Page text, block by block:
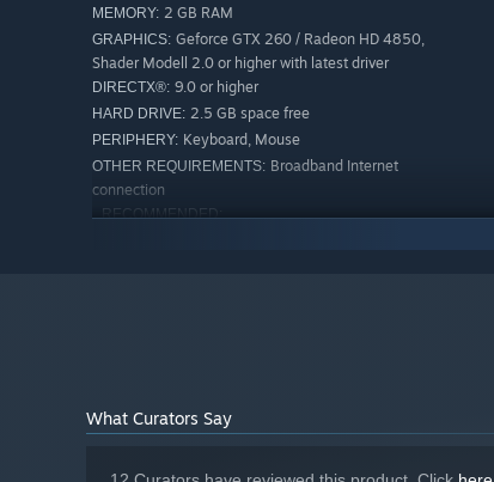
MEMORY: 2 GB RAM
GRAPHICS: Geforce GTX 260 / Radeon HD 4850,
Shader Modell 2.0 or higher with latest driver
DIRECTX®: 9.0 or higher
HARD DRIVE: 2.5 GB space free
PERIPHERY: Keyboard, Mouse
OTHER REQUIREMENTS: Broadband Internet
connection
RECOMMENDED:
HARD DRIVE: 2.5GB space free
PERIPHERY: Keyboard, Mouse
What Curators Say